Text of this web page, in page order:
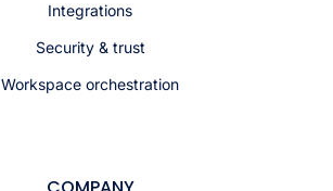
Integrations
Security & trust
Workspace orchestration